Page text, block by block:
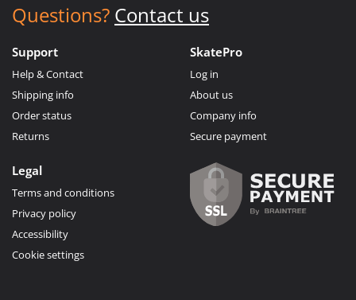
Questions? Contact us
Support
Help & Contact
Shipping info
Order status
Returns
SkatePro
Log in
About us
Company info
Secure payment
Legal
Terms and conditions
Privacy policy
Accessibility
Cookie settings